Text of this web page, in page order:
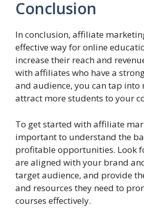
Conclusion
In conclusion, affiliate
effective way for online
increase their reach and
with affiliates who have a
and audience, you can tap into
attract more students to your
To get started with affiliate
important to understand the
profitable opportunities. Look
are aligned with your brand
target audience, and provide
and resources they need to
courses effectively.